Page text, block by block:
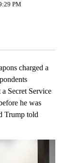
PM
charged a
Secret Service
he was
Trump told